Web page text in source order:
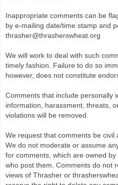
Inappropriate comments can be
by e-mailing date/time stamp and
thrasher@thrasherswheat.org
We will work to deal with such
timely fashion. Failure to do so
however, does not constitute
Comments that include personally
information, harassment, threats,
violations will be removed.
We request that comments be civil
We do not moderate or assume
for comments, which are owned
who post them. Comments do not
views of Thrasher or